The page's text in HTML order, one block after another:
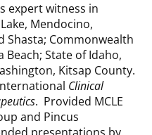
expert witness in
Mendocino,
Shasta; Commonwealth
Beach; State of Idaho,
Kitsap County.
Clinical
. Provided MCLE
and Pincus